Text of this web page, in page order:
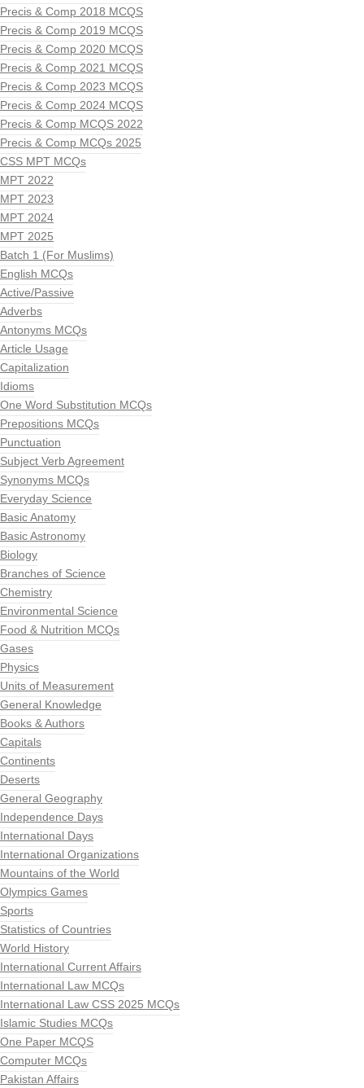
Precis & Comp 2018 MCQS
Precis & Comp 2019 MCQS
Precis & Comp 2020 MCQS
Precis & Comp 2021 MCQS
Precis & Comp 2023 MCQS
Precis & Comp 2024 MCQS
Precis & Comp MCQS 2022
Precis & Comp MCQs 2025
CSS MPT MCQs
MPT 2022
MPT 2023
MPT 2024
MPT 2025
Batch 1 (For Muslims)
English MCQs
Active/Passive
Adverbs
Antonyms MCQs
Article Usage
Capitalization
Idioms
One Word Substitution MCQs
Prepositions MCQs
Punctuation
Subject Verb Agreement
Synonyms MCQs
Everyday Science
Basic Anatomy
Basic Astronomy
Biology
Branches of Science
Chemistry
Environmental Science
Food & Nutrition MCQs
Gases
Physics
Units of Measurement
General Knowledge
Books & Authors
Capitals
Continents
Deserts
General Geography
Independence Days
International Days
International Organizations
Mountains of the World
Olympics Games
Sports
Statistics of Countries
World History
International Current Affairs
International Law MCQs
International Law CSS 2025 MCQs
Islamic Studies MCQs
One Paper MCQS
Computer MCQs
Pakistan Affairs